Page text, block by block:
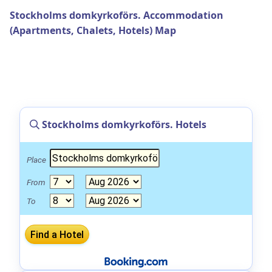
Stockholms domkyrkoförs. Accommodation
(Apartments, Chalets, Hotels) Map
Stockholms domkyrkoförs. Hotels
Place
From
To